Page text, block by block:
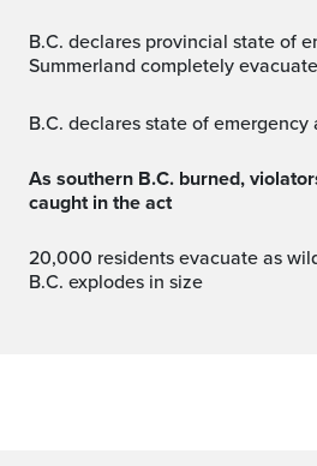
B.C. declares provincial state of emergency,
Summerland completely
B.C. declares state of
As southern B.C. burned, violators of fire bans were
caught in the act
20,000 residents evacuate as wildfire near Summerland,
B.C. explodes in size